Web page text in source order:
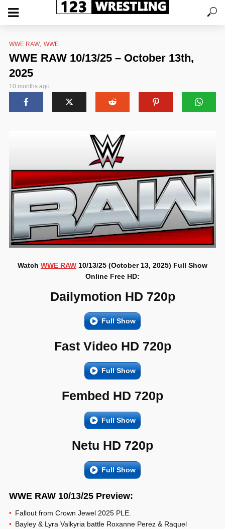
WWE RAW, WWE
WWE RAW 10/13/25 – October 13th,
2025
10 months ago
Watch WWE RAW 10/13/25 (October 13, 2025) Full Show
Online Free HD:
Dailymotion HD 720p
Full Show
Fast Video HD 720p
Full Show
Fembed HD 720p
Full Show
Netu HD 720p
Full Show
WWE RAW 10/13/25 Preview:
Fallout from Crown Jewel 2025 PLE.
Bayley & Lyra Valkyria battle Roxanne Perez & Raquel